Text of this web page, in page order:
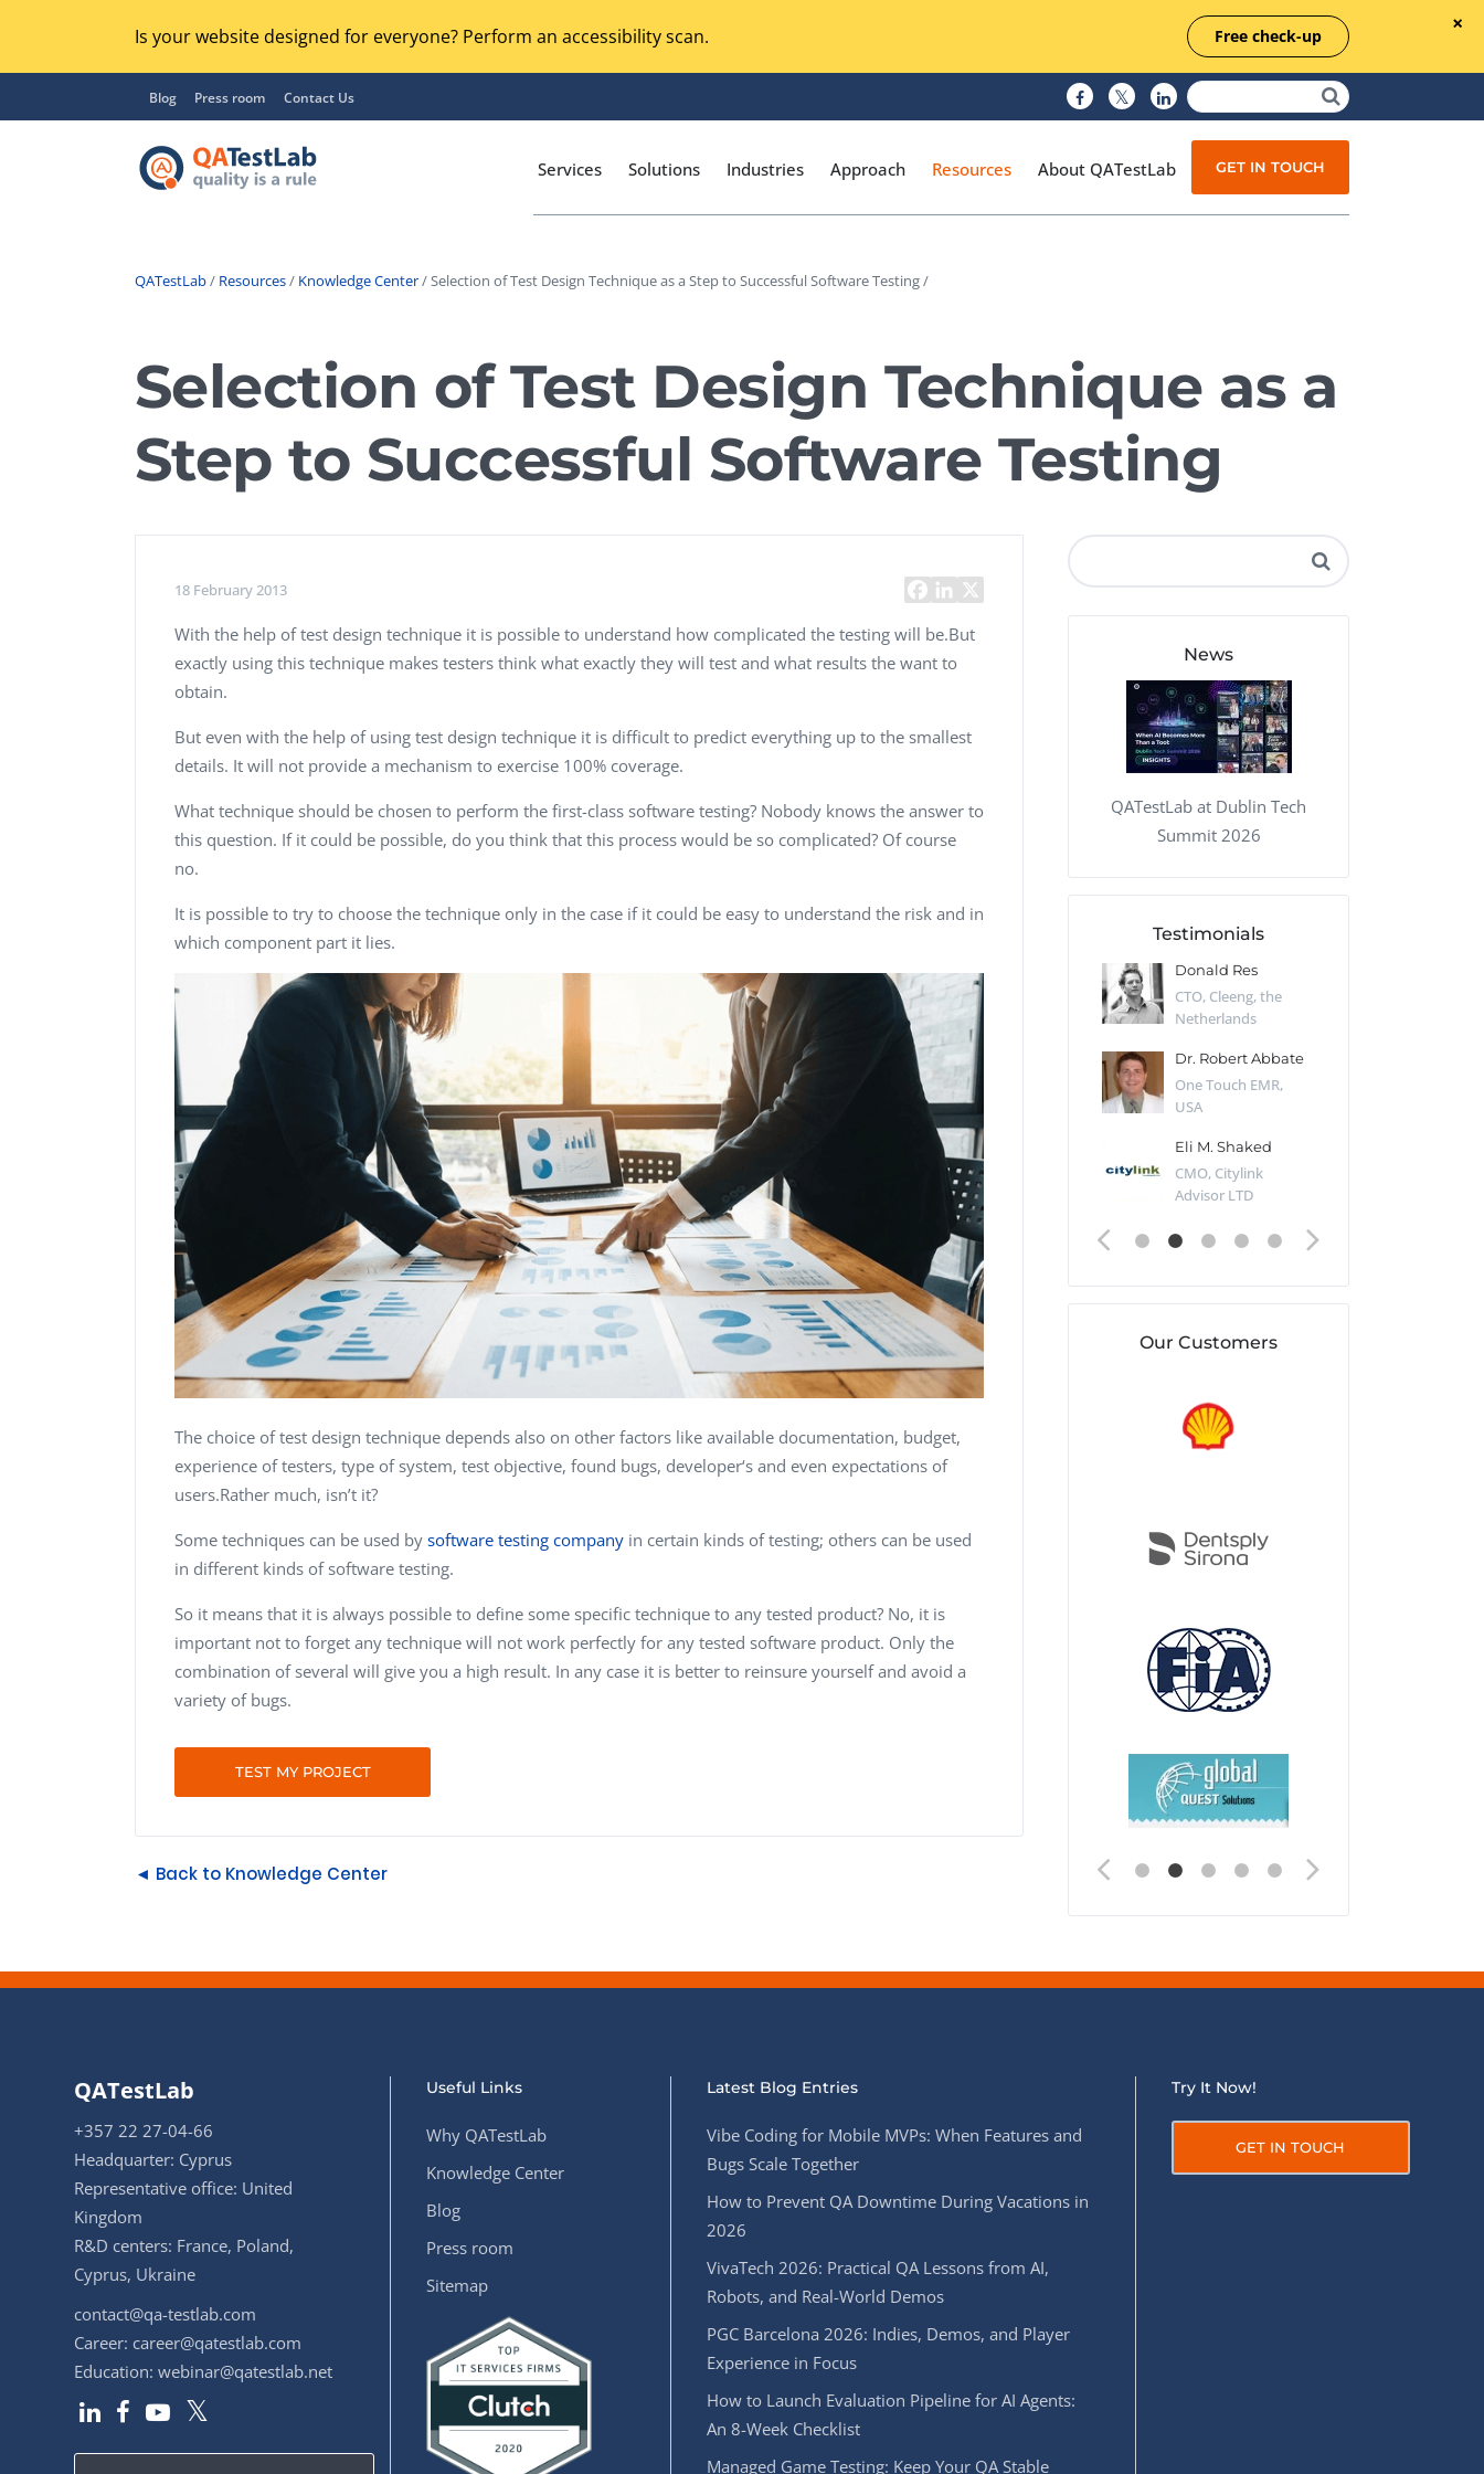
Is your website designed for everyone? Perform an accessibility scan. Free check-up
Blog Press room Contact Us
Services
Regression Testing
UX / Usability Testing
Compatibility Testing
Integration Testing
GUI Testing
Security Testing
Acceptance Testing
Accessibility Testing
Online Music Streaming
Voice Technologies
M-commerce
Codeless Testing Tools
SalesForce Based App Testing
Mobile App Testing Packages
Managed Testing
Test Documentation
Quality Assurance
Independent Testing
Solutions Industries Approach Resources About QATestLab GET IN TOUCH
QATestLab/ Resources/ Knowledge Center/ Selection of Test Design Technique as a Step to Successful Software Testing /
Selection of Test Design Technique as a
Step to Successful Software Testing
18 February 2013
With the help of test design technique it is possible to understand how complicated the testing will be.But
exactly using this technique makes testers think what exactly they will test and what results the want to
obtain.
But even with the help of using test design technique it is difficult to predict everything up to the smallest
details. It will not provide a mechanism to exercise 100% coverage.
What technique should be chosen to perform the first-class software testing? Nobody knows the answer to
this question. If it could be possible, do you think that this process would be so complicated? Of course
no.
It is possible to try to choose the technique only in the case if it could be easy to understand the risk and in
which component part it lies.
The choice of test design technique depends also on other factors like available documentation, budget,
experience of testers, type of system, test objective, found bugs, developer‘s and even expectations of
users.Rather much, isn’t it?
Some techniques can be used by software testing company in certain kinds of testing; others can be used
in different kinds of software testing.
So it means that it is always possible to define some specific technique to any tested product? No, it is
important not to forget any technique will not work perfectly for any tested software product. Only the
combination of several will give you a high result. In any case it is better to reinsure yourself and avoid a
variety of bugs.
TEST MY PROJECT
◄ Back to Knowledge Center
News
QATestLab at Dublin Tech
Summit 2026
Testimonials
Vladimir Ivanov
Computer Analyst,
Robert Bosch...
Alex Kharlamov
CTO, Desert Sun,
USA
Dave Catlin
CEO, Valiant
Technology, UK
Dave Polsky
Managing Partner,
Toronto Prof...
Donald Res
CTO, Cleeng, the
Netherlands
Dr. Robert Abbate
One Touch EMR,
USA
Eli M. Shaked
CMO, Citylink
Advisor LTD
Our Customers
QATestLab
+357 22 27-04-66
Headquarter: Cyprus
Representative office: United
Kingdom
R&D centers: France, Poland,
Cyprus, Ukraine
contact@qa-testlab.com
Career: career@qatestlab.com
Education: webinar@qatestlab.net
Useful Links
Why QATestLab
Knowledge Center
Blog
Press room
Sitemap
Latest Blog Entries
Vibe Coding for Mobile MVPs: When Features and
Bugs Scale Together
How to Prevent QA Downtime During Vacations in
2026
VivaTech 2026: Practical QA Lessons from AI,
Robots, and Real-World Demos
PGC Barcelona 2026: Indies, Demos, and Player
Experience in Focus
How to Launch Evaluation Pipeline for AI Agents:
An 8-Week Checklist
Managed Game Testing: Keep Your QA Stable
Try It Now!
GET IN TOUCH